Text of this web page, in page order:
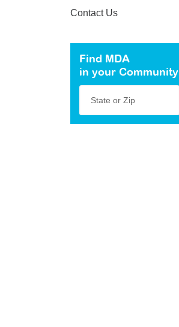
Contact Us
Find MDA
in your Community
State or Zip